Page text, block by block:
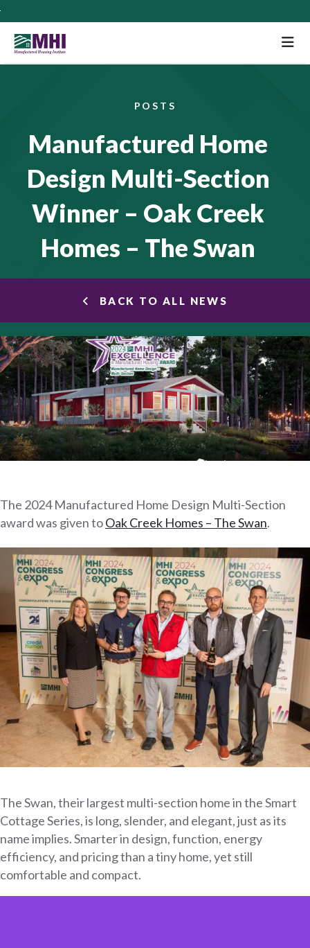
POSTS
Manufactured Home
Design Multi-Section
Winner – Oak Creek
Homes – The Swan
BACK TO ALL NEWS
The 2024 Manufactured Home Design Multi-Section
award was given toOak Creek Homes – The Swan.
The Swan, their largest multi-section home in the Smart
Cottage Series, is long, slender, and elegant, just as its
name implies. Smarter in design, function, energy
efficiency, and pricing than a tiny home, yet still
comfortable and compact.